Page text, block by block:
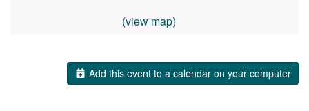
(view map)
Add this event to a calendar on your computer